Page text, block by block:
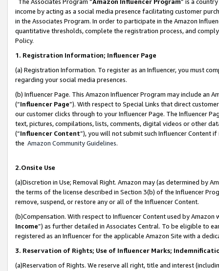
income by acting as a social media presence facilitating customer
in the Associates Program. In order to participate in the Amazon
quantitative thresholds, complete the registration process, and
Policy.
1. Registration Information; Influencer Page
(a) Registration Information. To register as an Influencer, you must
regarding your social media presences.
(b) Influencer Page. This Amazon Influencer Program may include an
(“Influencer Page”). With respect to Special Links that direct
our customer clicks through to your Influencer Page. The Influencer
text, pictures, compilations, lists, comments, digital videos or other
(“Influencer Content”), you will not submit such Influencer Content
the Amazon Community Guidelines.
2.Onsite Use
(a)Discretion in Use; Removal Right. Amazon may (as determined by
the terms of the license described in Section 3(b) of the Influencer
remove, suspend, or restore any or all of the Influencer Content.
(b)Compensation. With respect to Influencer Content used by
Income”) as further detailed in Associates Central. To be eligible to
registered as an Influencer for the applicable Amazon Site with a
3. Reservation of Rights; Use of Influencer Marks;
(a)Reservation of Rights. We reserve all right, title and interest